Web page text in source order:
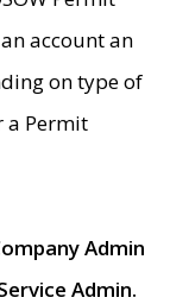
account an
on type of
a Permit
Admin
Admin.